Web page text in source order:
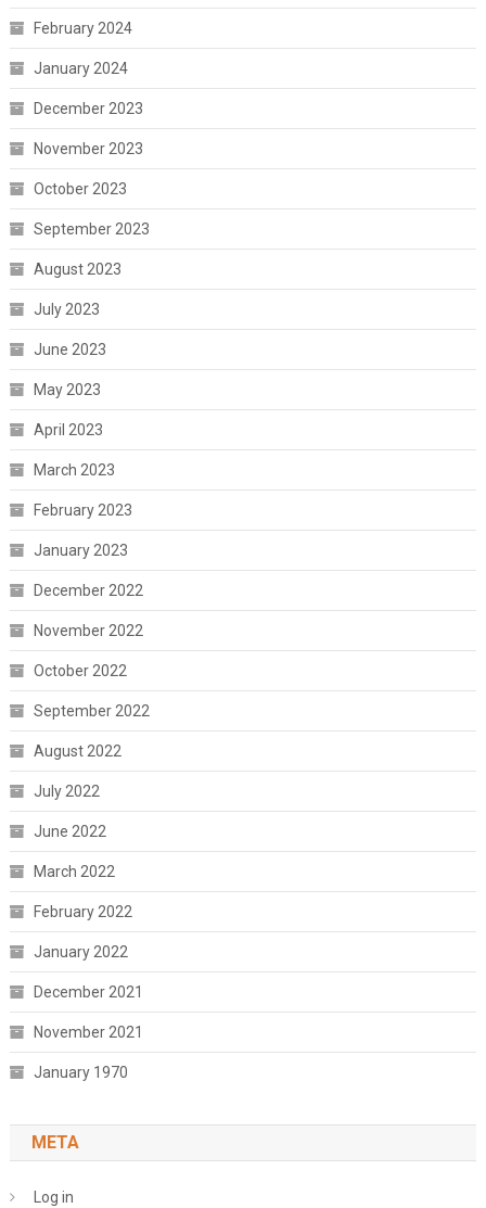
February 2024
January 2024
December 2023
November 2023
October 2023
September 2023
August 2023
July 2023
June 2023
May 2023
April 2023
March 2023
February 2023
January 2023
December 2022
November 2022
October 2022
September 2022
August 2022
July 2022
June 2022
March 2022
February 2022
January 2022
December 2021
November 2021
January 1970
META
Log in